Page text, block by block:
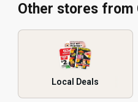
Other stores from
Local Deals